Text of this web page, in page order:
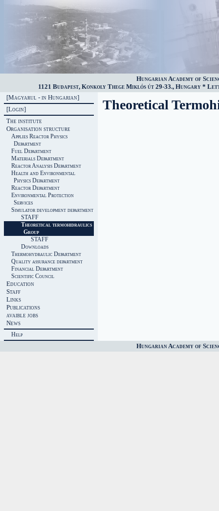
Hungarian Academy of
1121 Budapest, Konkoly Thege Miklós út 29-33., Hungary *
[Magyarul - in Hungarian]
[Login]
The institute
Organisation structure
Applies Reactor Physics
Department
Fuel Department
Materials Department
Reactor Analysis Department
Health and Environmental
Physics Department
Reactor Department
Environmental Protection
Services
Simulator development department
STAFF
Theoretical termohidraulics
Group
STAFF
Downloads
Thermohydraulic Department
Quality assurance department
Financial Department
Scientific Council
Education
Staff
Links
Publications
avaible jobs
News
Help
Theoretical
Hungarian Academy of